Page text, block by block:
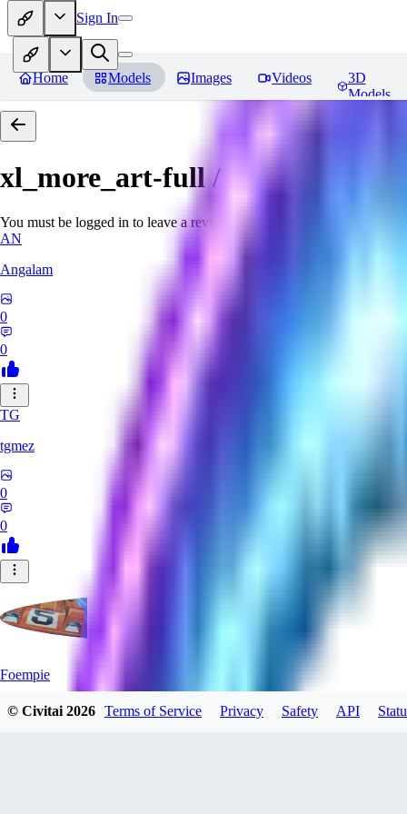
Sign In
Home Models Images Videos
3D
Models
xl_more_art-full / xl_real /
You must be logged in to leave a review
AN
Angalam
0
0
TG
tgmez
0
0
Foempie
© Civitai2026 Terms of Service Privacy Safety API